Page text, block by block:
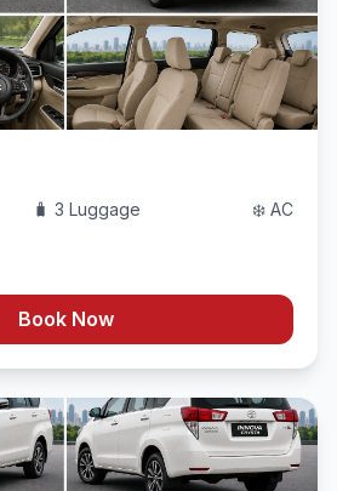
🧳 3 Luggage ❄️ AC
Book Now